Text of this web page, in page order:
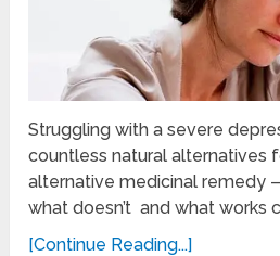
Struggling with a severe
countless natural alternatives
alternative medicinal remedy
what doesn’t and what works
[Continue Reading...]